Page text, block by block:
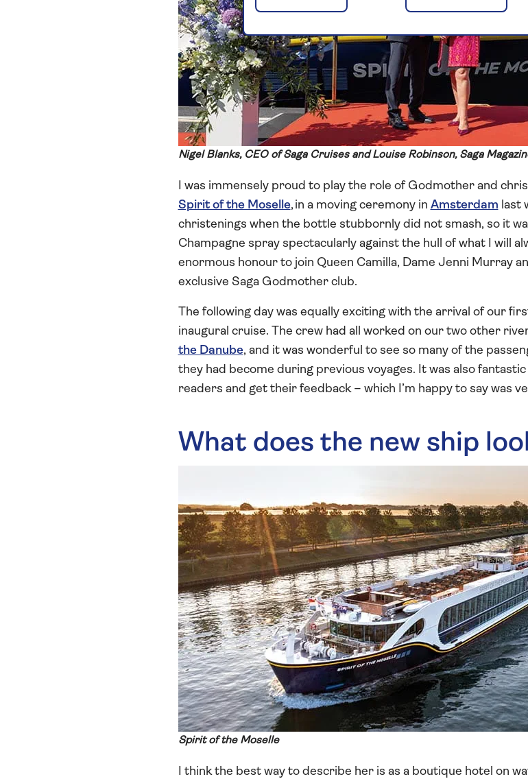
Nigel Blanks, CEO of Saga Cruises and Louise Robinson, Saga
I was immensely proud to play the role of Godmother and
Spirit of the Moselle, in a moving ceremony in Amsterdam last
christenings when the bottle stubbornly did not smash, so it
Champagne spray spectacularly against the hull of what I will
enormous honour to join Queen Camilla, Dame Jenni Murray
exclusive Saga Godmother club.
The following day was equally exciting with the arrival of our
inaugural cruise. The crew had all worked on our two other
the Danube, and it was wonderful to see so many of the
they had become during previous voyages. It was also
readers and get their feedback – which I’m happy to say was
What does the new ship
Spirit of the Moselle
I think the best way to describe her is as a boutique hotel on